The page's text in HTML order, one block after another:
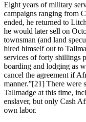
Eight years of military
campaigns ranging from
ended, he returned to
he would later sell on
townsman (and land
hired himself out to
services of forty shillings
boarding and lodging as
cancel the agreement if
manner.”[21] There were
Tallmadge at this time,
enslaver, but only Cash
own labor.